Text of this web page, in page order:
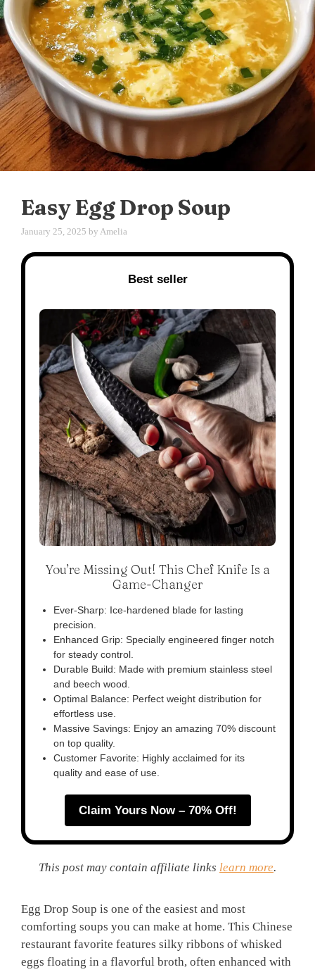
Easy Egg Drop Soup
January 25, 2025 by Amelia
Best seller
You’re Missing Out! This Chef Knife Is a
Game-Changer
Ever-Sharp: Ice-hardened blade for lasting
precision.
Enhanced Grip: Specially engineered finger notch
for steady control.
Durable Build: Made with premium stainless steel
and beech wood.
Optimal Balance: Perfect weight distribution for
effortless use.
Massive Savings: Enjoy an amazing 70% discount
on top quality.
Customer Favorite: Highly acclaimed for its
quality and ease of use.
Claim Yours Now – 70% Off!
This post may contain affiliate links learn more.
Egg Drop Soup is one of the easiest and most
comforting soups you can make at home. This Chinese
restaurant favorite features silky ribbons of whisked
eggs floating in a flavorful broth, often enhanced with